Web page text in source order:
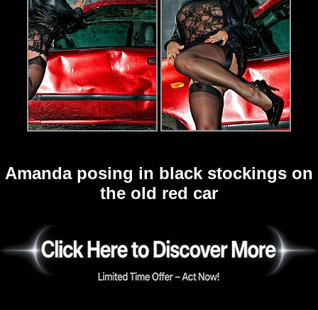
Amanda posing in black stockings on
the old red car